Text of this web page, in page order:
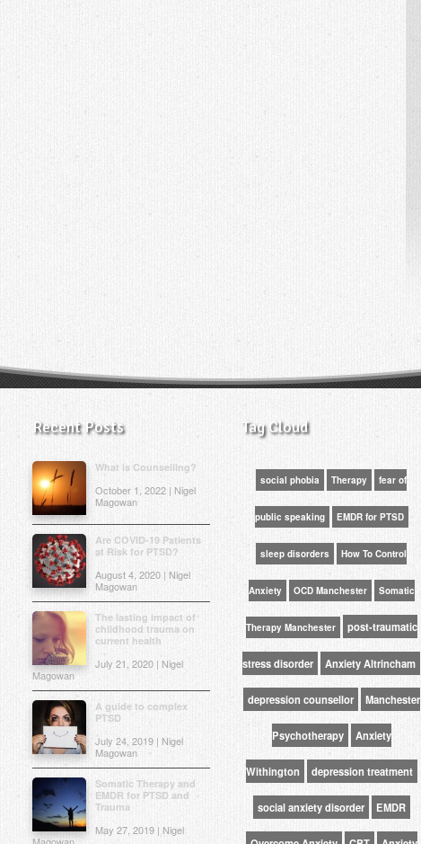
Recent Posts
What is Counselling?
October 1, 2022 | Nigel
Magowan
Are COVID-19 Patients
at Risk for PTSD?
August 4, 2020 | Nigel
Magowan
The lasting impact of
childhood trauma on
current health
July 21, 2020 | Nigel
Magowan
A guide to complex
PTSD
July 24, 2019 | Nigel
Magowan
Somatic Therapy and
EMDR for PTSD and
Trauma
May 27, 2019 | Nigel
Tag Cloud
social phobia Therapy fear of
public speaking EMDR for PTSD
sleep disorders How To Control
Anxiety OCD Manchester Somatic
Therapy Manchester post-traumatic
stress disorder Anxiety Altrincham
depression counsellor Manchester
Psychotherapy Anxiety
Withington depression treatment
social anxiety disorder EMDR